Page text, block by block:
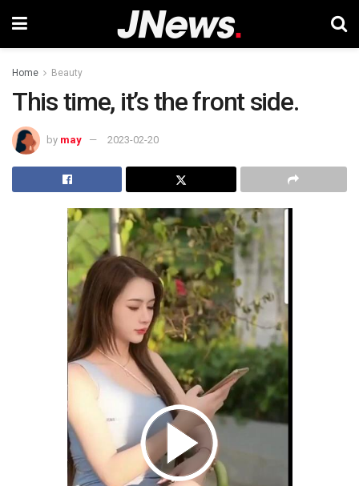
Home Beauty
This time, it’s the front side.
by may 2023-02-20